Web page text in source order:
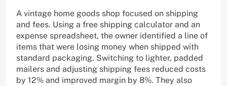
A vintage home goods shop focused on shipping
and fees. Using a free shipping calculator and an
expense spreadsheet, the owner identified a line of
items that were losing money when shipped with
standard packaging. Switching to lighter, padded
mailers and adjusting shipping fees reduced costs
by 12% and improved margin by 8%. They also